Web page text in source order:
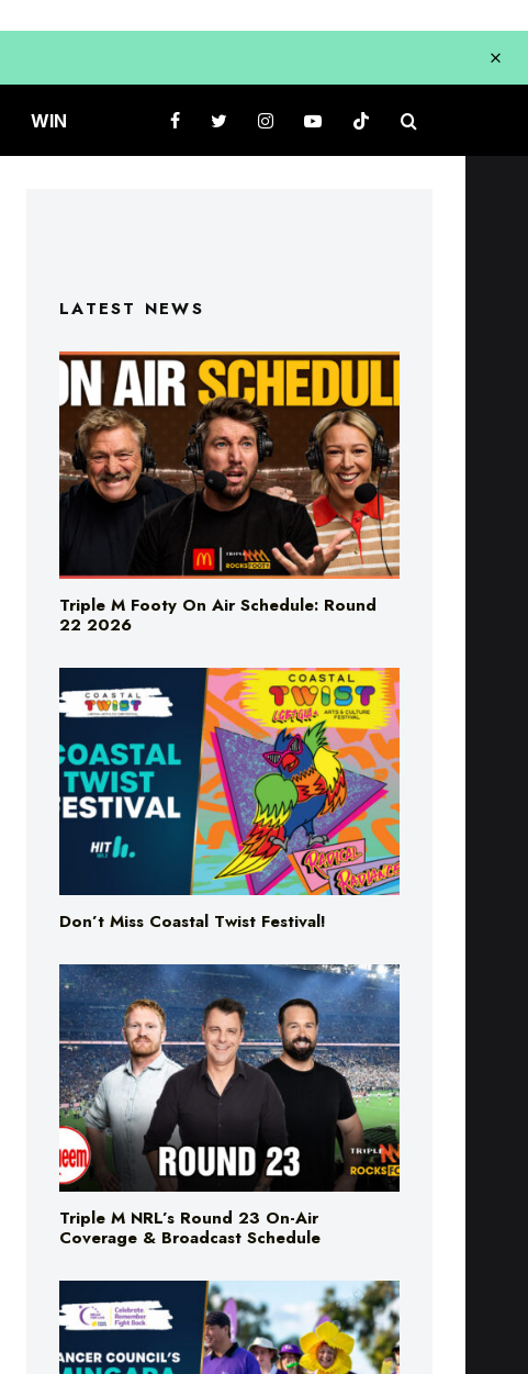
WIN
LATEST NEWS
Triple M Footy On Air Schedule: Round
22 2026
Don’t Miss Coastal Twist Festival!
Triple M NRL’s Round 23 On-Air
Coverage & Broadcast Schedule